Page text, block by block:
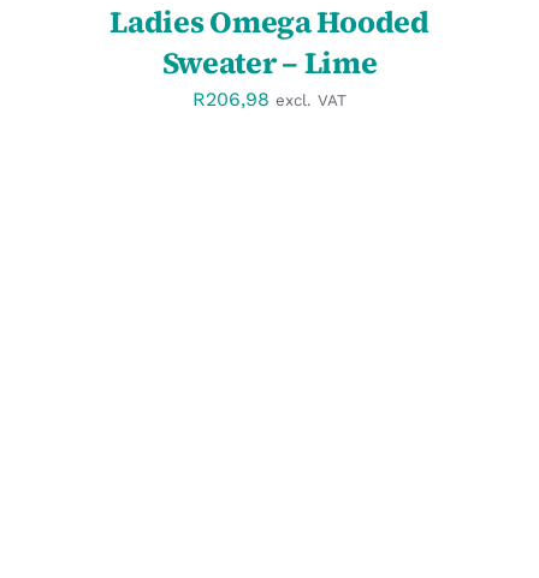
Ladies Omega Hooded
Sweater – Lime
R206,98 excl. VAT